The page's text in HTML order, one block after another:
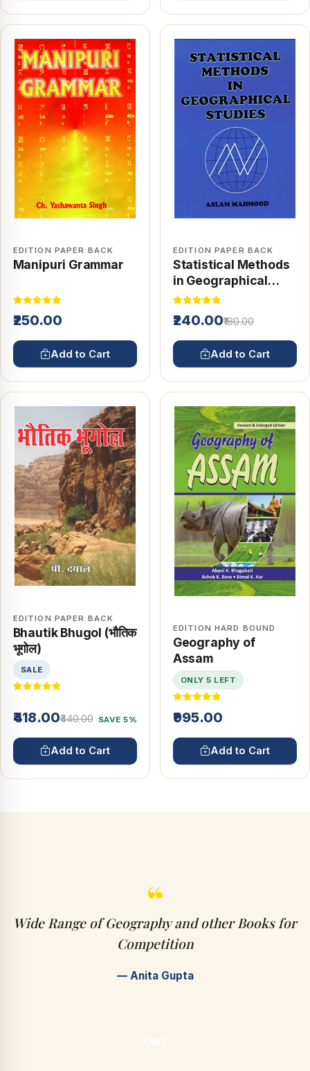
EDITION PAPER BACK
Manipuri Grammar
₹250.00
Add to Cart
EDITION PAPER BACK
Statistical Methods
in Geographical
Studies
₹240.00₹180.00
Add to Cart
EDITION PAPER BACK
Bhautik Bhugol (भौतिक
भूगोल)
SALE
₹418.00₹440.00 SAVE 5%
Add to Cart
EDITION HARD BOUND
Geography of
Assam
ONLY 5 LEFT
₹995.00
Add to Cart
“
Wide Range of Geography and other Books for
Competition
— Anita Gupta